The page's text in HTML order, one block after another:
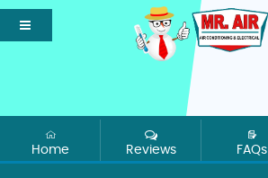
Home Reviews FAQs